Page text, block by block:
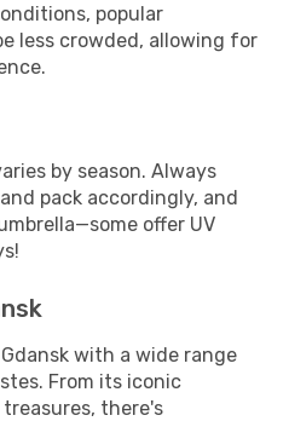
popular
less crowded, allowing for
by season. Always
pack accordingly, and
offer UV
with a wide range
From its iconic
there's